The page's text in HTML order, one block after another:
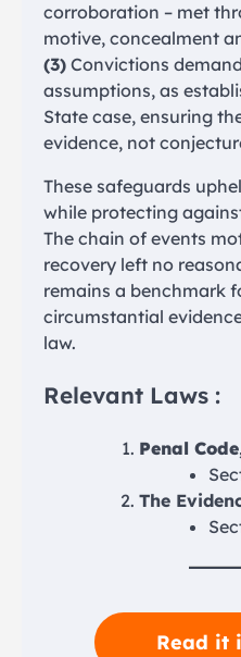
corroboration – met
motive, concealment
(3) Convictions
assumptions, as
State case, ensuring
evidence, not
These safeguards
while protecting
The chain of events
recovery left no
remains a benchmark
circumstantial
law.
Relevant Laws :
Penal
The
Read it